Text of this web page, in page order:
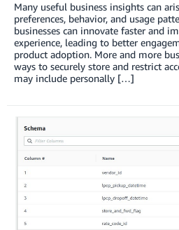
Many useful business insights can
preferences, behavior, and usage
businesses can innovate faster and
experience, leading to better
product adoption. More and more
ways to securely store and restrict
may include personally […]